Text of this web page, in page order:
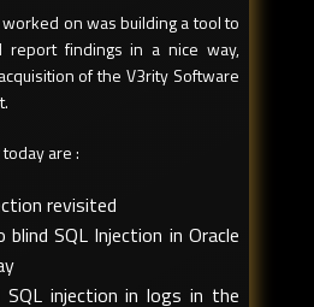
on was building a tool to
report findings in a nice way,
of the V3rity Software
are :
revisited
SQL Injection in Oracle
SQL injection in logs in the